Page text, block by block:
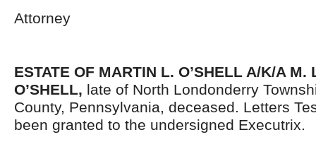
Attorney
ESTATE OF MARTIN L. O’SHELL A/K/A M.
O’SHELL, late of North Londonderry
County, Pennsylvania, deceased. Letters
been granted to the undersigned Executrix.